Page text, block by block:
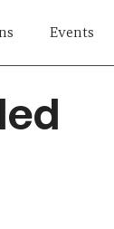
Events